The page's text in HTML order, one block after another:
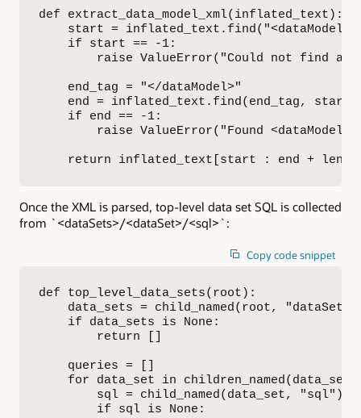
def extract_data_model_xml(inflated_text):
    start = inflated_text.find("<dataModel")
    if start == -1:
raise ValueError("Could not find a
    end_tag = "</dataModel>"
    end = inflated_text.find(end_tag, start)
    if end == -1:
raise ValueError("Found
return inflated_text[start : end +
Once the XML is parsed, top-level data set SQL is collected
from `<dataSets>/<dataSet>/<sql>`:
Copy code snippet
def top_level_data_sets(root):
data_sets = child_named(root,
    if data_sets is None:
        return []
    queries = []
for data_set in
        sql = child_named(data_set, "sql")
        if sql is None: